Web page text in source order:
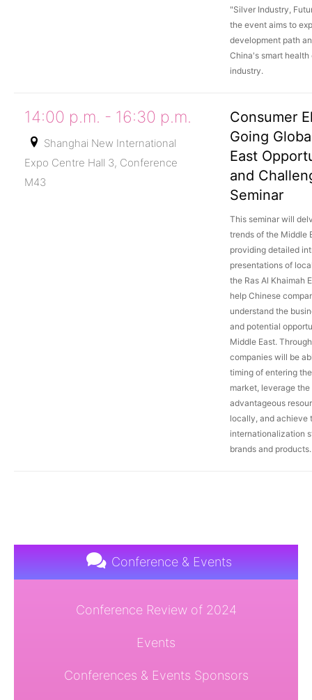
"Silver Industry,
the event aims to
development path
China's smart
industry.
14:00 p.m. - 16:30 p.m.
Shanghai New International
Expo Centre Hall 3, Conference
M43
Consumer
Going
East
and
Seminar
This seminar will
trends of the Middle
providing detailed
presentations of
the Ras Al Khaimah
help Chinese
understand the
and potential
Middle East.
companies will be
timing of entering
market, leverage
advantageous
locally, and achieve
internationalization
brands and products.
Conference & Events
Conference Review of 2024
Events
Conferences & Events Sponsors